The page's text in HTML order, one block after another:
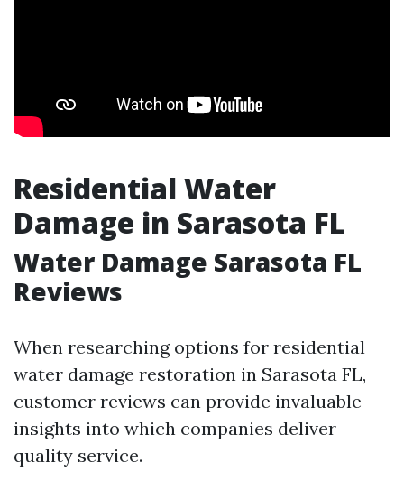
Residential Water
Damage in Sarasota FL
Water Damage Sarasota FL
Reviews
When researching options for residential
water damage restoration in Sarasota FL,
customer reviews can provide invaluable
insights into which companies deliver
quality service.